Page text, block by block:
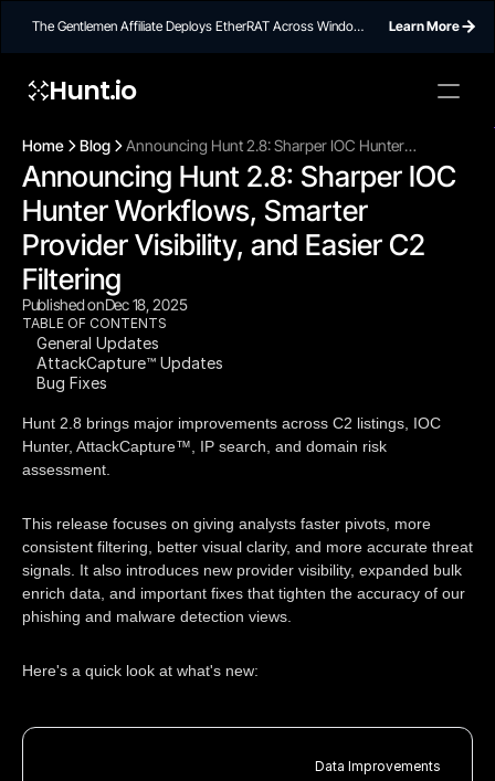
The Gentlemen Affiliate Deploys EtherRAT Across Windows
Learn More
Hunt.io
widget,
Home Blog
Announcing Hunt 2.8: Sharper IOC Hunter
Workflows, Smarter Provider Visibility, and Easier
C2 Filtering
Announcing Hunt 2.8: Sharper IOC
Hunter Workflows, Smarter
Provider Visibility, and Easier C2
Filtering
Published onDec 18, 2025
TABLE OF CONTENTS
General Updates
AttackCapture™ Updates
Bug Fixes
Hunt 2.8 brings major improvements across C2 listings, IOC
Hunter, AttackCapture™, IP search, and domain risk
assessment.
This release focuses on giving analysts faster pivots, more
consistent filtering, better visual clarity, and more accurate threat
signals. It also introduces new provider visibility, expanded bulk
enrich data, and important fixes that tighten the accuracy of our
phishing and malware detection views.
Here's a quick look at what's new:
Data Improvements